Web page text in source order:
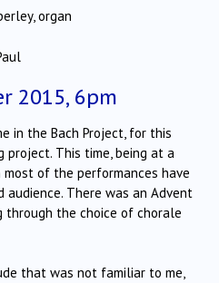
organ
2015, 6pm
in the Bach Project, for this
This time, being at a
of the performances have
audience. There was an Advent
through the choice of chorale
that was not familiar to me,